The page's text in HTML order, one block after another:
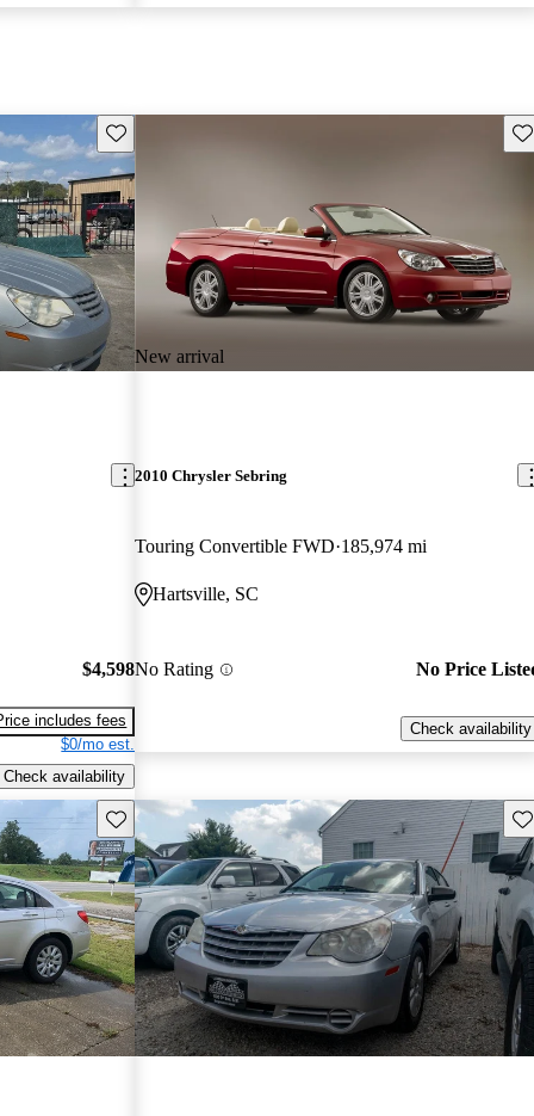
Save this listing
$4,598
includes fees
$0/mo est.
Check availability
New arrival
2010 Chrysler Sebring
Touring Convertible FWD 185,974 mi
Hartsville, SC
No Rating No Price
Check availability
Save this listing